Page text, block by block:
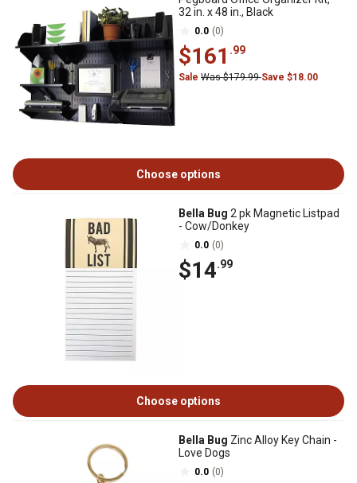
32 in. x 48 in., Black
0.0 (0)
$161 .99
Sale Was $179.99Save $18.00
Choose options
Bella Bug 2 pk Magnetic Listpad
- Cow/Donkey
0.0 (0)
$14.99
Choose options
Bella Bug Zinc Alloy Key Chain -
Love Dogs
0.0 (0)